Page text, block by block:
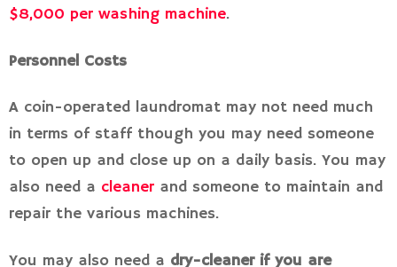
$8,000 per washing machine.
Personnel Costs
A coin-operated laundromat may not need much
in terms of staff though you may need someone
to open up and close up on a daily basis. You may
also need a cleaner and someone to maintain and
repair the various machines.
You may also need a dry-cleaner if you are